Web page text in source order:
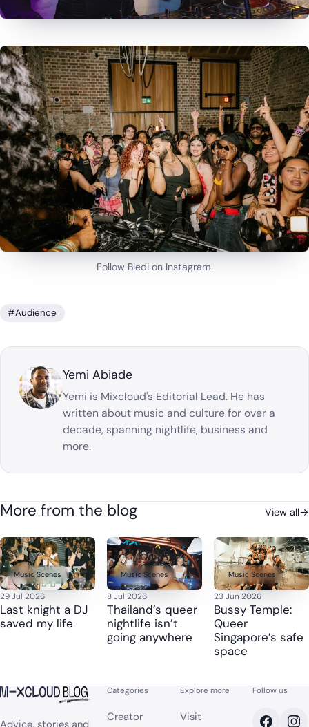
Follow Bledi on Instagram.
#Audience
Yemi Abiade
Yemi is Mixcloud's Editorial Lead. He has
written about music and culture for over a
decade, spanning nightlife, business and
more.
More from the blog View all→
Music Scenes
29 Jul 2026
Last knight a DJ
saved my life
Music Scenes
8 Jul 2026
Thailand’s queer
nightlife isn’t
going anywhere
Music Scenes
23 Jun 2026
Bussy Temple:
Queer
Singapore’s safe
space
Advice, stories and
Categories
Creator
Explore more
Visit
Follow us